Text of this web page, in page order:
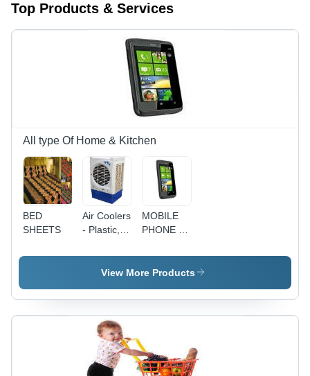
Top Products & Services
All type Of Home & Kitchen
BED
SHEETS
Air Coolers
- Plastic,
150W, 30L
Water
40mÂ³/min
Airflow |
Lightweight,
Shock
Proof, Low
Power,
MOBILE
PHONE - 5
Camera,
4.3 Inches
GHz
Processor,
GB
Storage |
View More Products